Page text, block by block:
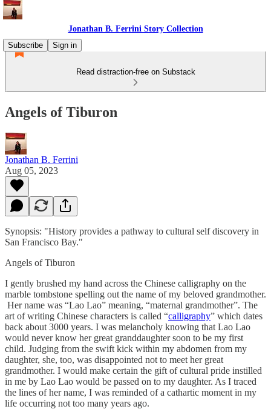
Jonathan B. Ferrini Story Collection
Subscribe
Sign in
Read distraction-free on Substack
Angels of Tiburon
Jonathan B. Ferrini
Aug 05, 2023
Synopsis: "History provides a pathway to cultural self discovery in
San Francisco Bay."
Angels of Tiburon
I gently brushed my hand across the Chinese calligraphy on the
marble tombstone spelling out the name of my beloved grandmother.
Her name was “Lao Lao” meaning, “maternal grandmother”. The
art of writing Chinese characters is called “calligraphy” which dates
back about 3000 years. I was melancholy knowing that Lao Lao
would never know her great granddaughter soon to be my first
child. Judging from the swift kick within my abdomen from my
daughter, she, too, was disappointed not to meet her great
grandmother. I would make certain the gift of cultural pride instilled
in me by Lao Lao would be passed on to my daughter. As I traced
the lines of her name, I was reminded of a cathartic moment in my
life occurring not too many years ago.